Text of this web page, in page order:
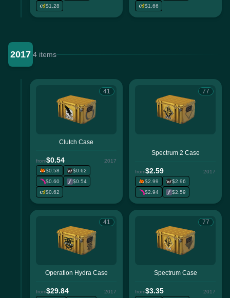
$1.28
$1.66
2017 4 items
41
Clutch Case
from$0.54
2017
$0.58
$0.62
$0.60
$0.54
$0.62
77
Spectrum 2 Case
from$2.59
2017
$2.99
$2.96
$2.94
$2.59
41
Operation Hydra Case
from$29.84
2017
77
Spectrum Case
from$3.35
2017